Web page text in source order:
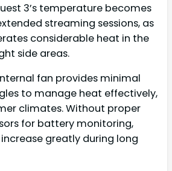
3’s temperature becomes
streaming sessions, as
considerable heat in the
side areas.
fan provides minimal
to manage heat effectively,
climates. Without proper
for battery monitoring,
greatly during long